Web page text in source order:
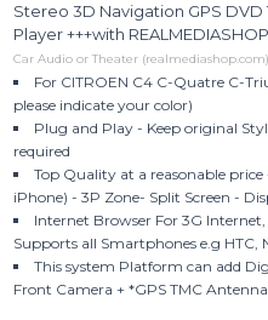
Stereo 3D Navigation GPS
Player +++with
Car Audio or Theater (realmediashop.com)
For CITROEN C4 C-Quatre C-
please indicate your color)
Plug and Play - Keep original
required
Top Quality at a reasonable price
iPhone) - 3P Zone- Split Screen -
Internet Browser For 3G
Supports all Smartphones e.g HTC,
This system Platform can add
Front Camera + *GPS TMC Antenna